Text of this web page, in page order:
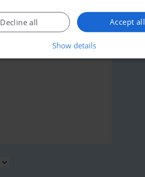
Accept all
Decline all
Show details